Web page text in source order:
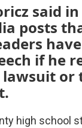
said
posts
if he
or
high school